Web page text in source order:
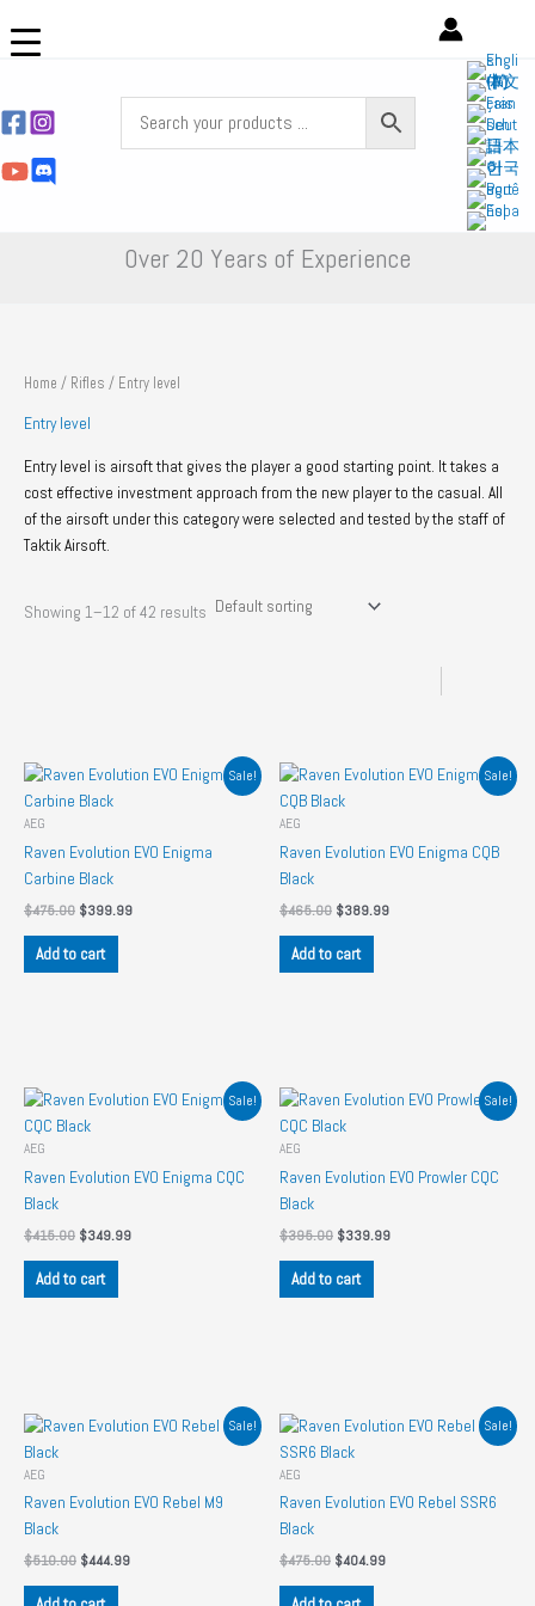
to
Over 20 Years of Experience
Home / Rifles / Entry level
Entry level
Entry level is airsoft that gives the player a good starting point. It takes a
cost effective investment approach from the new player to the casual. All
of the airsoft under this category were selected and tested by the staff of
Taktik Airsoft.
Showing 1–12 of 42 results
Sale!
AEG
Raven Evolution EVO Enigma
Carbine Black
$475.00 Original
was:
$399.99Current
Add to cart
Sale!
AEG
Raven Evolution EVO Enigma CQB
Black
$465.00 Original
was:
$389.99Current
Add to cart
Sale!
AEG
Raven Evolution EVO Enigma CQC
Black
$415.00 Original
was:
$349.99Current
Add to cart
Sale!
AEG
Raven Evolution EVO Prowler CQC
Black
$395.00 Original
was:
$339.99Current
Add to cart
Sale!
AEG
Raven Evolution EVO Rebel M9
Black
$510.00 Original
was:
$444.99Current
Sale!
AEG
Raven Evolution EVO Rebel SSR6
Black
$475.00 Original
was:
$404.99Current